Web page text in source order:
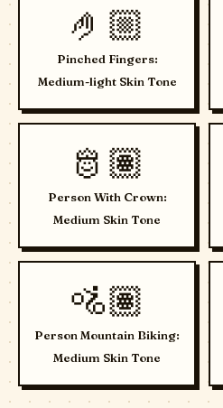
🤌🏼
Pinched Fingers:
Medium-light Skin Tone
🫅🏽
Person With Crown:
Medium Skin Tone
🚵🏽
Person Mountain Biking:
Medium Skin Tone